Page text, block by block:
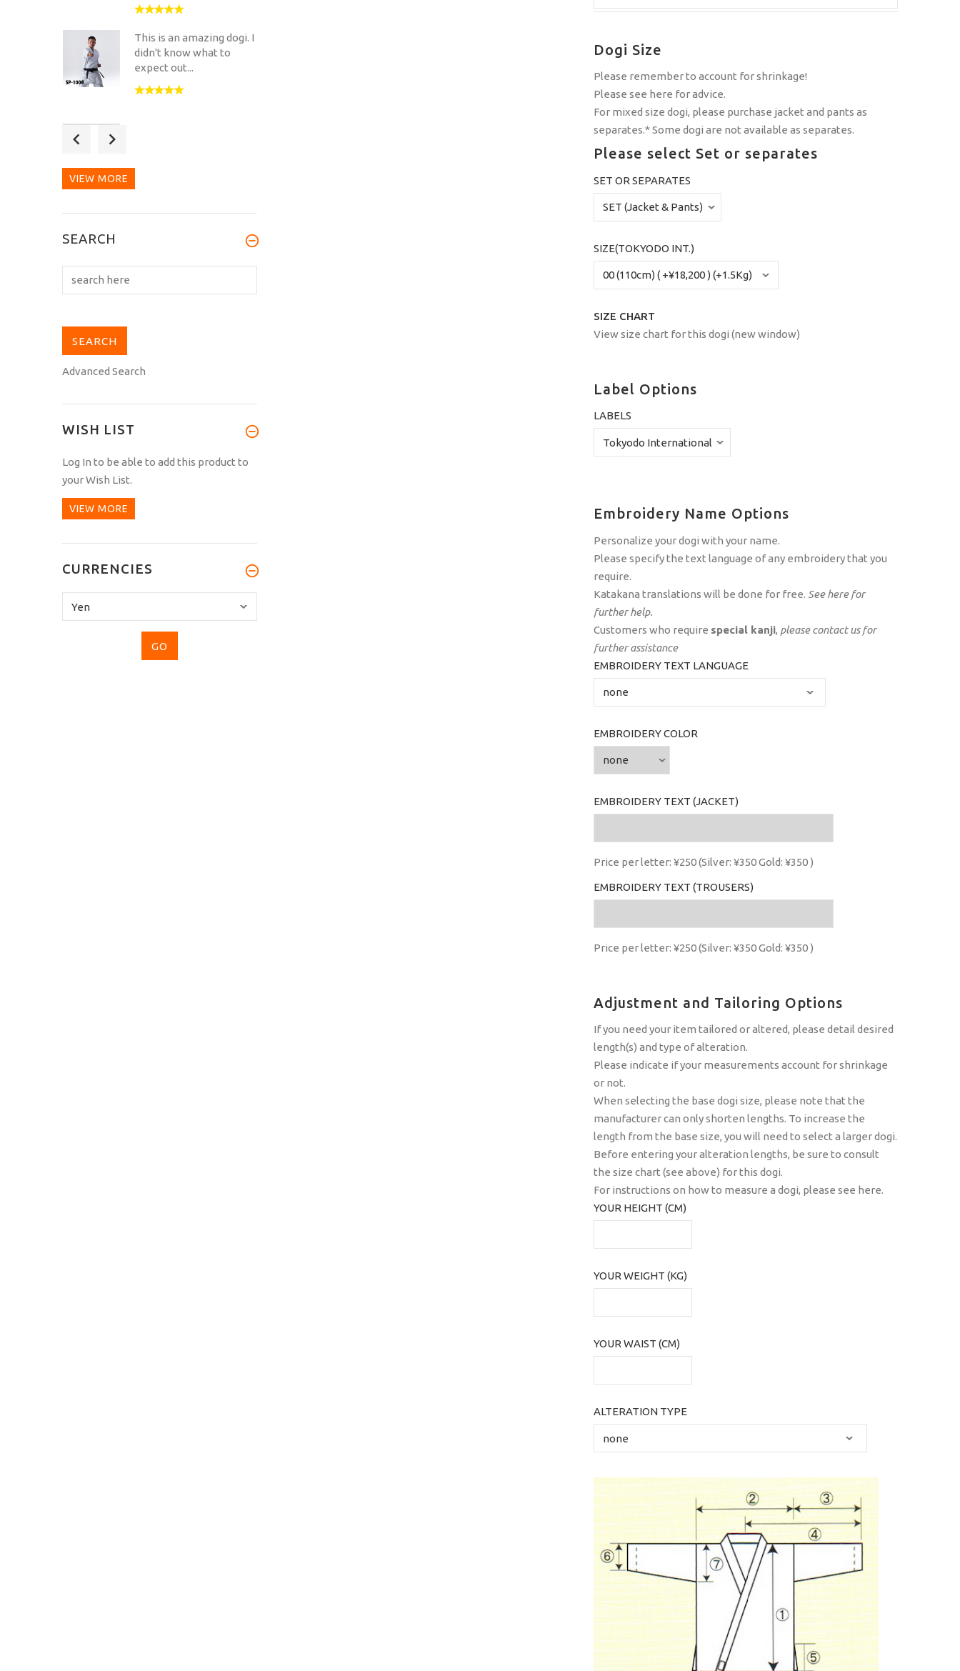
Dogi Size
Please remember to account for shrinkage!
Please see here for advice.
For mixed size dogi, please purchase jacket and pants as
separates.* Some dogi are not available as separates.
Please select Set or separates
SET OR SEPARATES
SIZE(TOKYODO INT.)
SIZE CHART
View size chart for this dogi (new window)
Label Options
LABELS
Embroidery Name Options
Personalize your dogi with your name.
Please specify the text language of any embroidery that you
require.
Katakana translations will be done for free. Seeherefor
further help.
Customers who require special kanji, pleasecontact usfor
further assistance
EMBROIDERY TEXT LANGUAGE
EMBROIDERY COLOR
EMBROIDERY TEXT (JACKET)
Price per letter: ¥250 (Silver: ¥350 Gold: ¥350 )
EMBROIDERY TEXT (TROUSERS)
Price per letter: ¥250 (Silver: ¥350 Gold: ¥350 )
Adjustment and Tailoring Options
If you need your item tailored or altered, please detail desired
length(s) and type of alteration.
Please indicate if your measurements account for shrinkage
or not.
When selecting the base dogi size, please note that the
manufacturer can only shorten lengths. To increase the
length from the base size, you will need to select a larger dogi.
Before entering your alteration lengths, be sure to consult
the size chart (see above) for this dogi.
For instructions on how to measure a dogi, please see here.
YOUR HEIGHT (CM)
YOUR WEIGHT (KG)
YOUR WAIST (CM)
ALTERATION TYPE
This is an amazing dogi. I
didn't know what to
expect out...
VIEW MORE
SEARCH
Advanced Search
WISH LIST
Log In to be able to add this product to
your Wish List.
VIEW MORE
CURRENCIES
select